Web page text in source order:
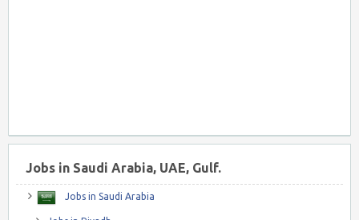
Jobs in Saudi Arabia, UAE, Gulf.
Jobs in Saudi Arabia